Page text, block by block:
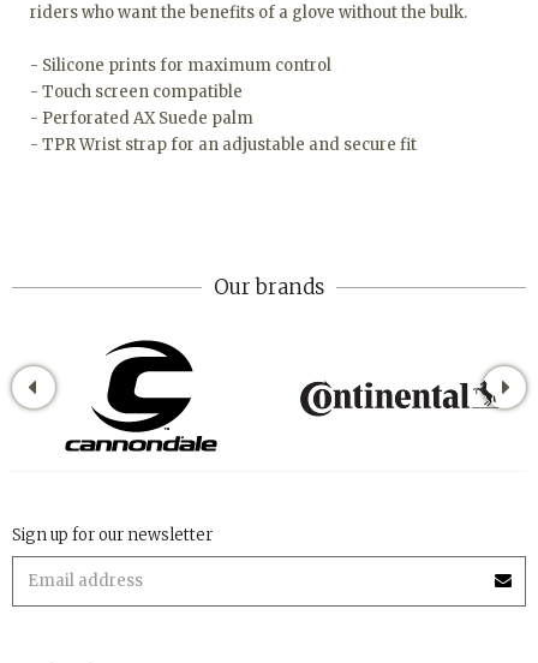
riders who want the benefits of a glove without the bulk.
- Silicone prints for maximum control
- Touch screen compatible
- Perforated AX Suede palm
- TPR Wrist strap for an adjustable and secure fit
Our brands
Sign up for our newsletter